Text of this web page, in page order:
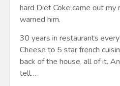
hard Diet Coke came out my
warned him.
30 years in restaurants
Cheese to 5 star french
back of the house, all of it.
tell….